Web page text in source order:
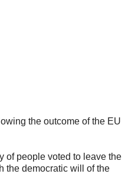
the outcome of the EU
of people voted to leave the
the democratic will of the